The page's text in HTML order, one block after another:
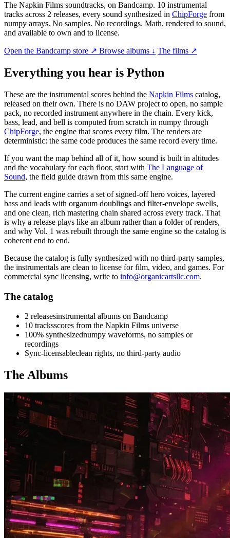
The Napkin Films soundtracks, on Bandcamp. 10 instrumental
tracks across 2 releases, every sound synthesized in ChipForge from
numpy arrays. No samples. No recordings. Math, rendered to sound,
and available to own and to license.
Open the Bandcamp store ↗ Browse albums ↓ The films ↗
Everything you hear is Python
These are the instrumental scores behind the Napkin Films catalog,
released on their own. There is no DAW project to open, no sample
pack, no recorded instrument anywhere in the chain. Every kick,
bass, lead, and bell is computed from scratch in numpy through
ChipForge, the engine that scores every film. The renders are
deterministic: the same code produces the same record every time.
If you want the map behind all of it, how sound is built in altitudes
and the vocabulary for each floor, start with The Language of
Sound, the field guide drawn from this same engine.
The current engine carries a set of signed-off hero voices, layered
bass and leads with organum doublings and filter-envelope swells,
and one clean, rich mastering chain shared across every track. That
is why a release plays like an album rather than a folder of renders,
and why Vol. 1 was rebuilt through the same engine so the catalog is
coherent end to end.
Because the catalog is fully synthesized with no third-party samples,
the instrumentals are clean to license for film, video, and games. For
commercial sync licensing, write to info@organicartsllc.com.
The catalog
2 releasesinstrumental albums on Bandcamp
10 tracksscores from the Napkin Films universe
100% synthesizednumpy waveforms, no samples or
recordings
Sync-licensableclean rights, no third-party audio
The Albums